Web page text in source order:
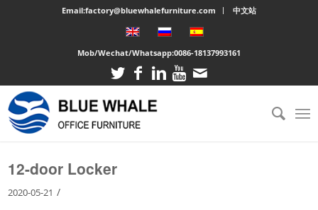
Email:factory@bluewhalefurniture.com 中文站
Mob/Wechat/Whatsapp:0086-18137993161
You are here: Home /Large cabinet 12-door Locker
12-door Locker
2020-05-21 /